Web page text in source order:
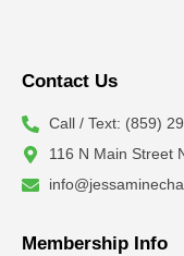
Contact Us
Call / Text: (859)
116 N Main Street
Membership Info